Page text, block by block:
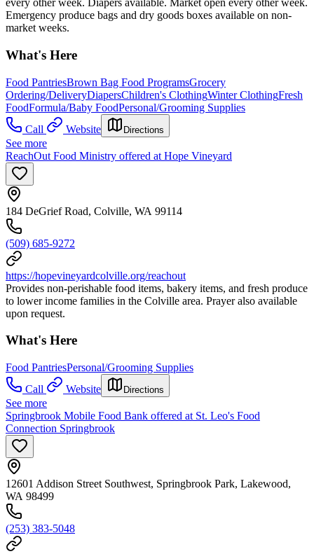
every other week. Diapers available. Market open every other week.
Emergency produce bags and dry goods boxes available on non-
market weeks.
What's Here
Food PantriesBrown Bag Food ProgramsGrocery
Ordering/DeliveryDiapersChildren's ClothingWinter ClothingFresh
FoodFormula/Baby FoodPersonal/Grooming Supplies
Call
Website Directions
See more
ReachOut Food Ministry offered at Hope Vineyard
184 DeGrief Road, Colville, WA 99114
(509) 685-9272
https://hopevineyardcolville.org/reachout
Provides non-perishable food items, bakery items, and fresh produce
to lower income families in the Colville area. Prayer also available
upon request.
What's Here
Food PantriesPersonal/Grooming Supplies
Call
Website Directions
See more
Springbrook Mobile Food Bank offered at St. Leo's Food
Connection Springbrook
12601 Addison Street Southwest, Springbrook Park, Lakewood,
WA 98499
(253) 383-5048